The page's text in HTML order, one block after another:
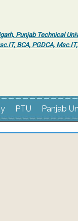
Punjab Technical
BCA, PGDCA,
PTU Panjab